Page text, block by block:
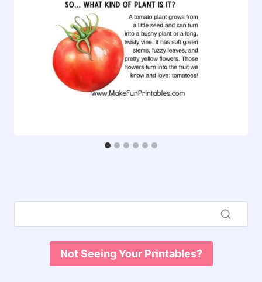
Not Seeing Your Printables?